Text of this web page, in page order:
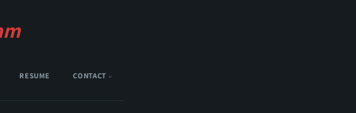
RESUME CONTACT